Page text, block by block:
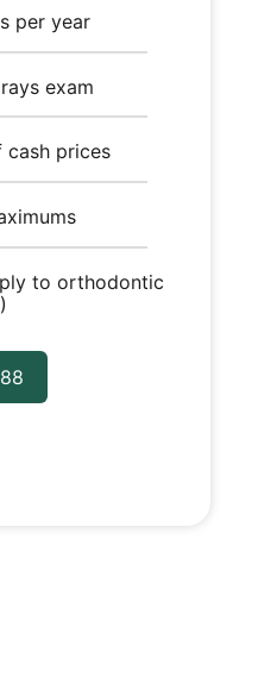
per year
exam
cash prices
to orthodontic